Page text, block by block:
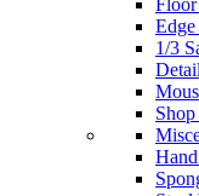
Edge
1/3